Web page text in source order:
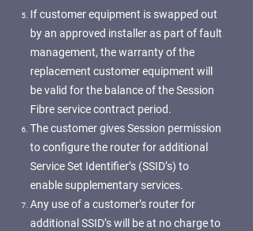
If customer equipment is swapped out
by an approved installer as part of fault
management, the warranty of the
replacement customer equipment will
be valid for the balance of the Session
Fibre service contract period.
The customer gives Session permission
to configure the router for additional
Service Set Identifier’s (SSID’s) to
enable supplementary services.
Any use of a customer’s router for
additional SSID’s will be at no charge to